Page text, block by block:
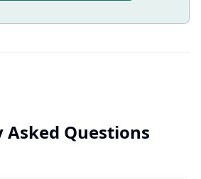
Asked Questions